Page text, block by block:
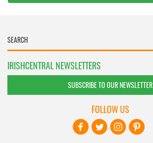
IRISHCENTRAL NEWSLETTERS
SUBSCRIBE TO OUR NEWSLETTER
FOLLOW US